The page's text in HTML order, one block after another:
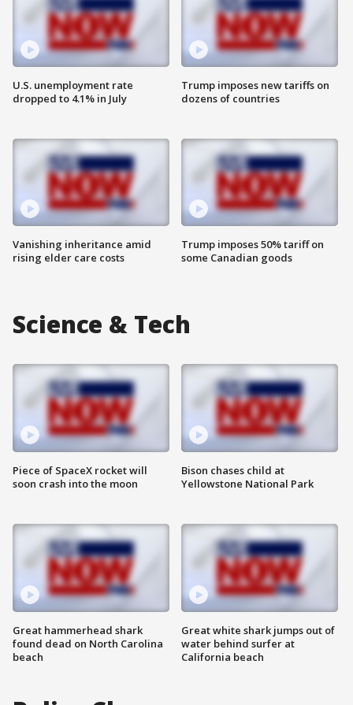
U.S. unemployment rate
dropped to 4.1% in July
Vanishing inheritance amid
rising elder care costs
Trump imposes new tariffs on
dozens of countries
Trump imposes 50% tariff on
some Canadian goods
Science & Tech
Piece of SpaceX rocket will
soon crash into the moon
Great hammerhead shark
found dead on North Carolina
beach
Bison chases child at
Yellowstone National Park
Great white shark jumps out of
water behind surfer at
California beach